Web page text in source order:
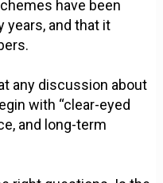
have been
years, and that it
any discussion about
with “clear-eyed
and long-term